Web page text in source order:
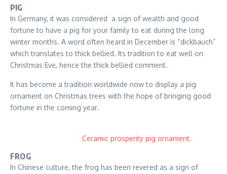
PIG
In Germany, it was considered a sign of wealth and good
fortune to have a pig for your family to eat during the long
winter months. A word often heard in December is “dickbauch”
which translates to thick bellied. Its tradition to eat well on
Christmas Eve, hence the thick bellied comment.
It has become a tradition worldwide now to display a pig
ornament on Christmas trees with the hope of bringing good
fortune in the coming year.
Ceramic prosperity pig ornament.
FROG
In Chinese culture, the frog has been revered as a sign of